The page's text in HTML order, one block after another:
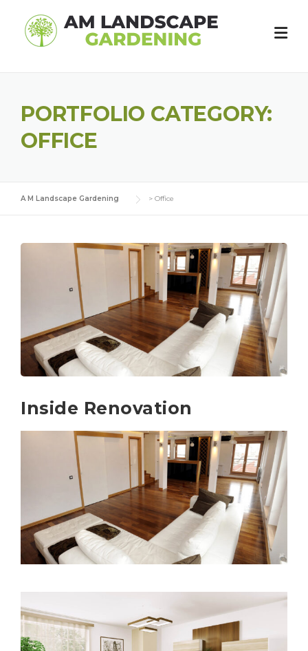
content
PORTFOLIO CATEGORY:
OFFICE
A M Landscape Gardening > Office
Inside Renovation